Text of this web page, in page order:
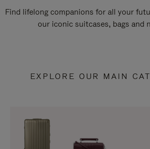
Find lifelong companions for all your
our iconic suitcases, bags and
EXPLORE OUR MAIN